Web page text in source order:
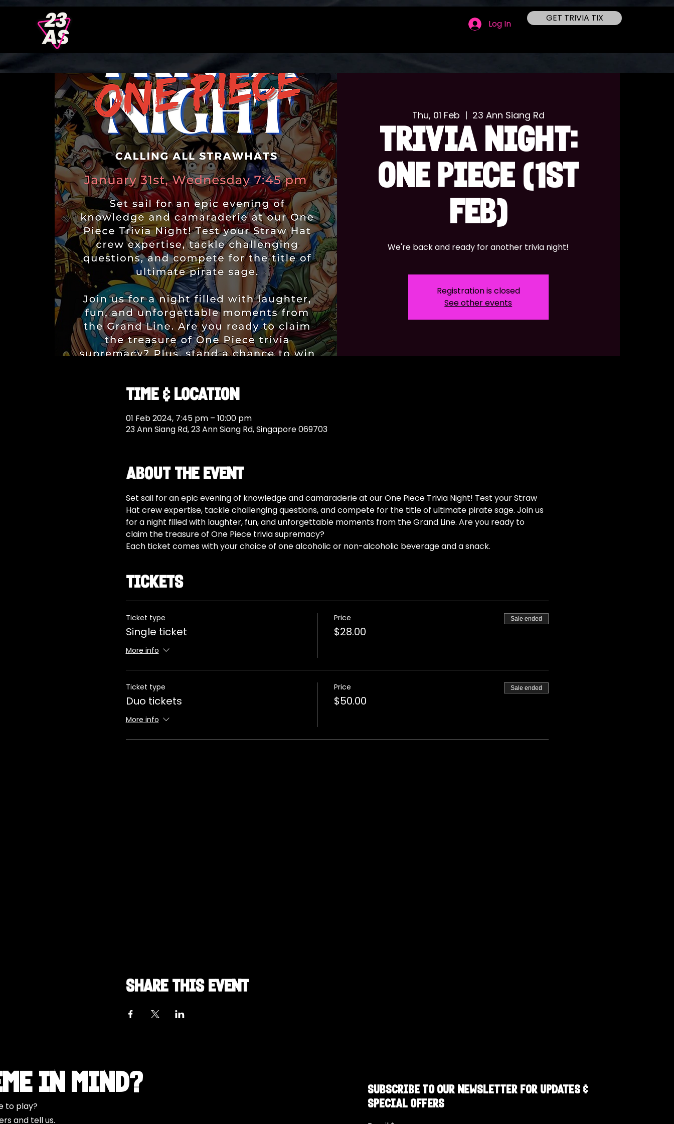
Log In
GET TRIVIA TIX
Thu, 01 Feb
  |
23 Ann Siang Rd
TRIVIA NIGHT:
ONE PIECE (1st
Feb)
We're back and ready for another trivia night!
Registration is closed
See other events
Time & Location
01 Feb 2024, 7:45 pm – 10:00 pm
23 Ann Siang Rd, 23 Ann Siang Rd, Singapore 069703
About the event
Set sail for an epic evening of knowledge and camaraderie at our One Piece Trivia Night! Test your Straw
Hat crew expertise, tackle challenging questions, and compete for the title of ultimate pirate sage. Join us
for a night filled with laughter, fun, and unforgettable moments from the Grand Line. Are you ready to
claim the treasure of One Piece trivia supremacy?
Each ticket comes with your choice of one alcoholic or non-alcoholic beverage and a snack.
Tickets
Ticket type
Single ticket
More info
Price
$28.00
Sale ended
Ticket type
Duo tickets
More info
Price
$50.00
Sale ended
Share this event
SUBSCRIBE TO OUR NEWSLETTER FOR UPDATES &
SPECIAL OFFERS
in Mind?
to play?
and tell us.